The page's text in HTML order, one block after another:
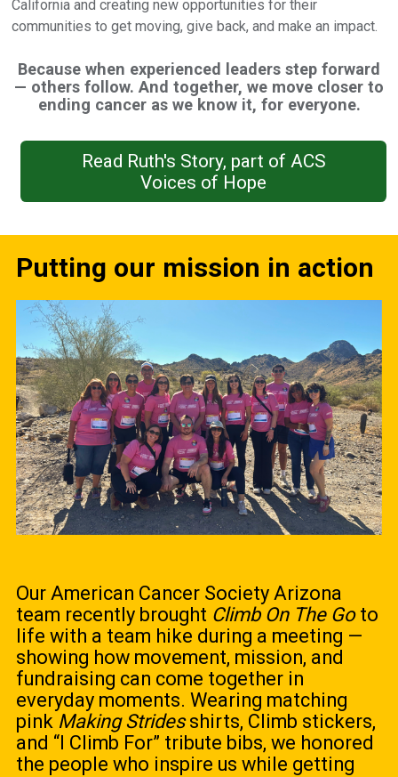
California and creating new opportunities for their
communities to get moving, give back, and make an impact.
Because when experienced leaders step forward
— others follow. And together, we move closer to
ending cancer as we know it, for everyone.
Read Ruth's Story, part of ACS
Voices of Hope
Putting our mission in action
Our American Cancer Society Arizona
team recently brought Climb On The Goto
life with a team hike during a meeting —
showing how movement, mission, and
fundraising can come together in
everyday moments. Wearing matching
pink Making Stridesshirts, Climb stickers,
and “I Climb For” tribute bibs, we honored
the people who inspire us while getting